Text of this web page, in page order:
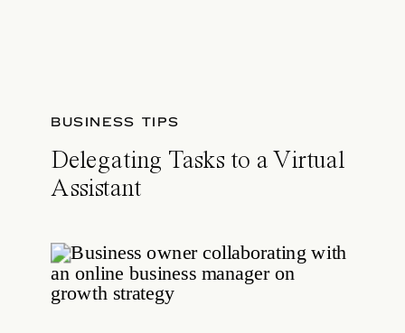
BUSINESS TIPS
Delegating Tasks to a Virtual
Assistant